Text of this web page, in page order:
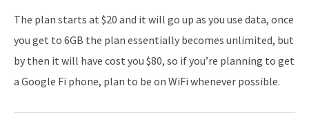
The plan starts at $20 and it will go up as you use data, once
you get to 6GB the plan essentially becomes unlimited, but
by then it will have cost you $80, so if you’re planning to get
a Google Fi phone, plan to be on WiFi whenever possible.